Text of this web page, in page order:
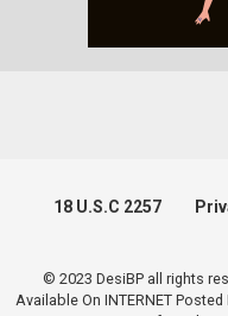
18 U.S.C 2257
© 2023 DesiBP all rights
Available On INTERNET